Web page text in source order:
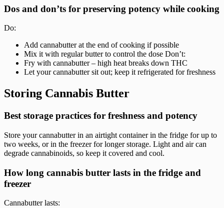
Dos and don’ts for preserving potency while cooking
Do:
Add cannabutter at the end of cooking if possible
Mix it with regular butter to control the dose Don’t:
Fry with cannabutter – high heat breaks down THC
Let your cannabutter sit out; keep it refrigerated for freshness
Storing Cannabis Butter
Best storage practices for freshness and potency
Store your cannabutter in an airtight container in the fridge for up to
two weeks, or in the freezer for longer storage. Light and air can
degrade cannabinoids, so keep it covered and cool.
How long cannabis butter lasts in the fridge and
freezer
Cannabutter lasts: